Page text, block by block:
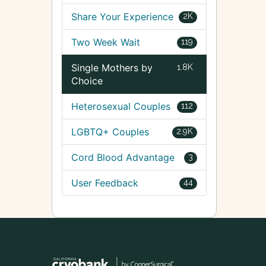
2K
Share Your Experience
119
Two Week Wait
1.8K
Single Mothers by
Choice
112
Heterosexual Couples
2.9K
LGBTQ+ Couples
3
Cord Blood Advantage
44
User Feedback